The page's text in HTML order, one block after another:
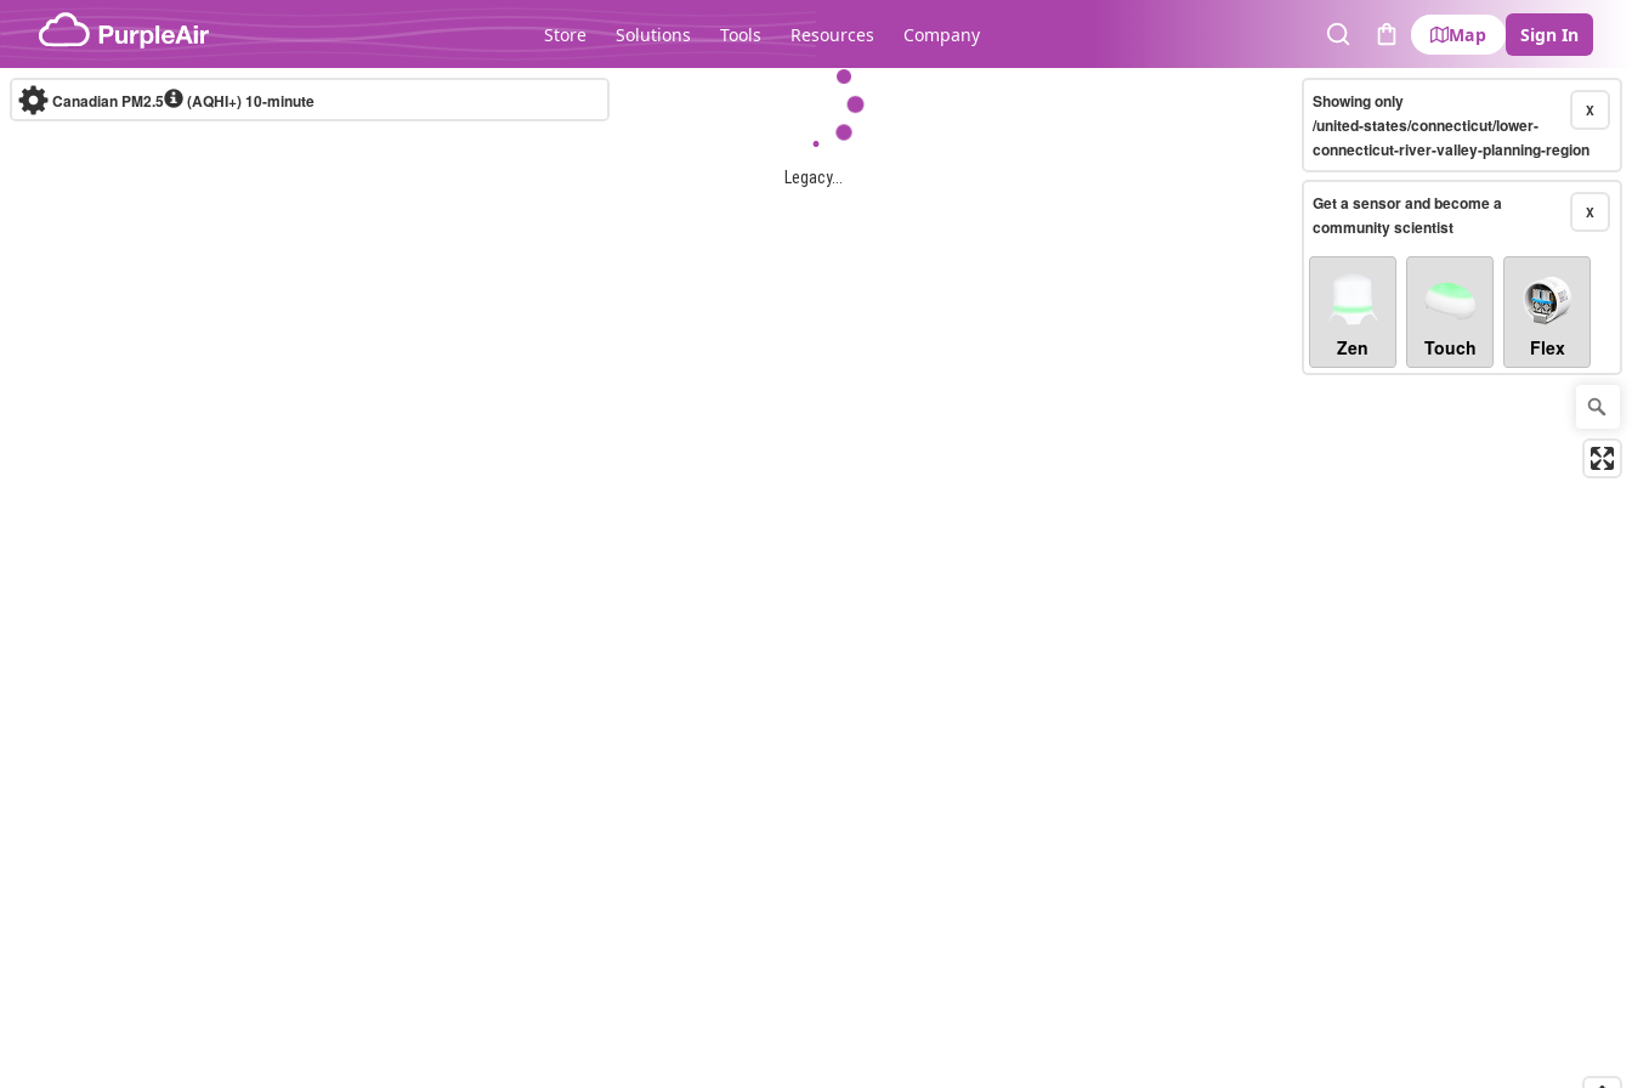
Skip to content
Store Solutions Tools Resources Company
SearchCart
Map Sign In
Legacy...
Canadian PM2.5 (AQHI+)10-minute X
Showing only
/united-states/connecticut/lower-
connecticut-river-valley-planning-region
X
Get a sensor and become a
community scientist
Zen Touch Flex